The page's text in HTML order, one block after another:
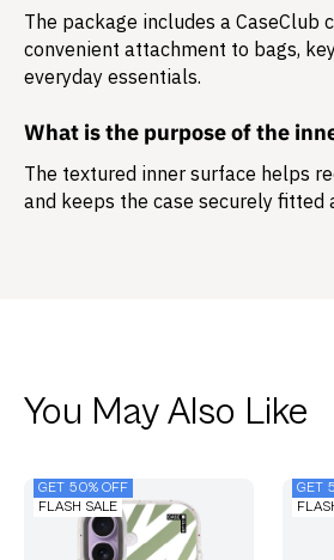
The package includes a CaseClub
convenient attachment to bags,
everyday essentials.
What is the purpose of the
The textured inner surface helps
and keeps the case securely fitted
You May Also Like
GET 50% OFF
FLASH SALE
GET